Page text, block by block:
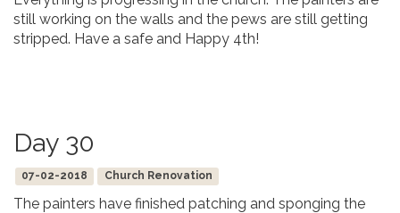
still working on the walls and the pews are still getting
stripped. Have a safe and Happy 4th!
Day 30
07-02-2018 Church Renovation
The painters have finished patching and sponging the